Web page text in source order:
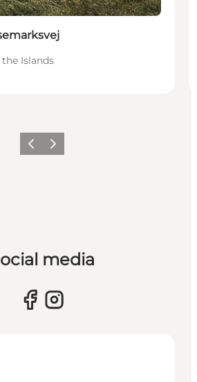
Islands
Previous
Next
media